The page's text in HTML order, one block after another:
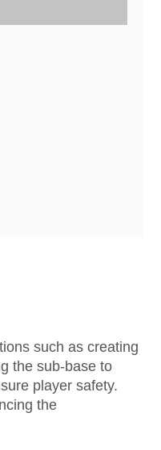
such as creating
the sub-base to
player safety.
the